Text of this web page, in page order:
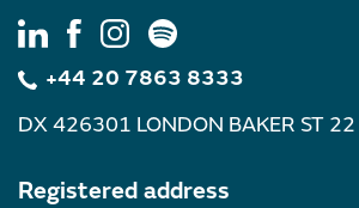
+44 20 7863 8333
DX 426301 LONDON BAKER ST 22
Registered address